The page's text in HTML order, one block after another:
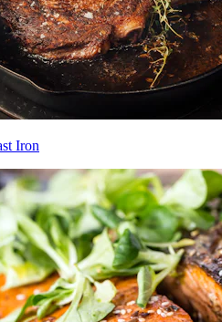
Iron